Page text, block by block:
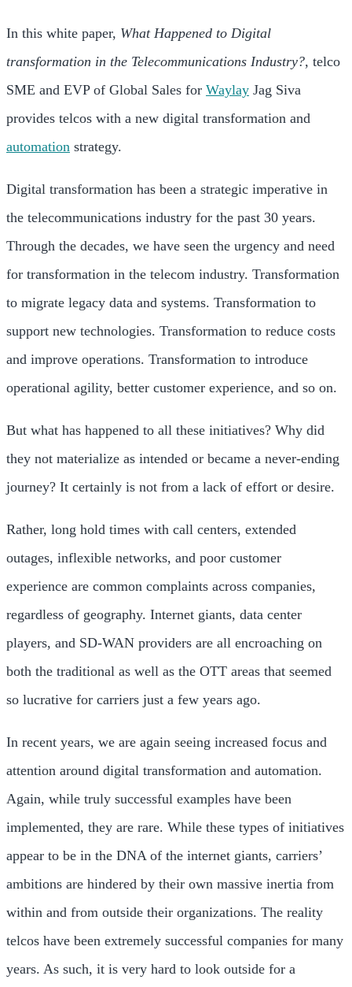
In this white paper, What Happened to Digital
transformation in the Telecommunications Industry?, telco
SME and EVP of Global Sales for Waylay Jag Siva
provides telcos with a new digital transformation and
automation strategy.
Digital transformation has been a strategic imperative in
the telecommunications industry for the past 30 years.
Through the decades, we have seen the urgency and need
for transformation in the telecom industry. Transformation
to migrate legacy data and systems. Transformation to
support new technologies. Transformation to reduce costs
and improve operations. Transformation to introduce
operational agility, better customer experience, and so on.
But what has happened to all these initiatives? Why did
they not materialize as intended or became a never-ending
journey? It certainly is not from a lack of effort or desire.
Rather, long hold times with call centers, extended
outages, inflexible networks, and poor customer
experience are common complaints across companies,
regardless of geography. Internet giants, data center
players, and SD-WAN providers are all encroaching on
both the traditional as well as the OTT areas that seemed
so lucrative for carriers just a few years ago.
In recent years, we are again seeing increased focus and
attention around digital transformation and automation.
Again, while truly successful examples have been
implemented, they are rare. While these types of initiatives
appear to be in the DNA of the internet giants, carriers’
ambitions are hindered by their own massive inertia from
within and from outside their organizations. The reality
telcos have been extremely successful companies for many
years. As such, it is very hard to look outside for a